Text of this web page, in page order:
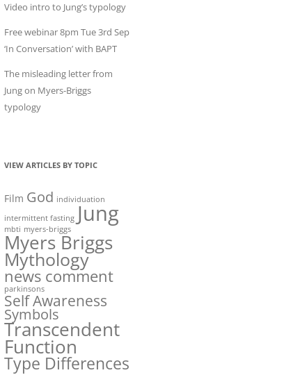
Video intro to Jung’s typology
Free webinar 8pm Tue 3rd Sep
‘In Conversation’ with BAPT
The misleading letter from
Jung on Myers-Briggs
typology
VIEW ARTICLES BY TOPIC
Film God individuation
intermittent fasting Jung
mbti myers-briggs
Myers Briggs
Mythology
news comment
parkinsons
Self Awareness
Symbols
Transcendent
Function
Type Differences